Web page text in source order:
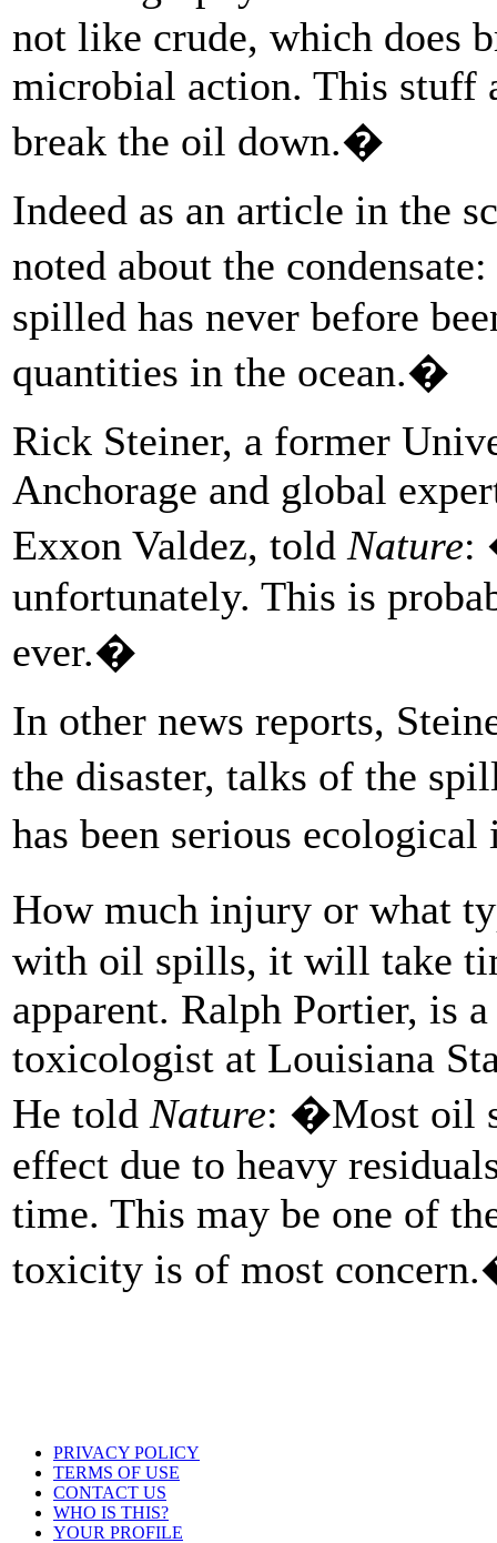
not like crude, which does
microbial action. This stuff
break the oil down.�
Indeed as an article in the
noted about the
spilled has never before
quantities in the ocean.�
Rick Steiner, a former
Anchorage and global
Exxon Valdez, told Nature:
unfortunately. This is
ever.�
In other news reports,
the disaster, talks of the
has been serious
How much injury or what
with oil spills, it will take
apparent. Ralph Portier, is
toxicologist at Louisiana
He told Nature: �Most oil
effect due to heavy
time. This may be one of
toxicity is of most
PRIVACY POLICY
TERMS OF USE
CONTACT US
WHO IS THIS?
YOUR PROFILE